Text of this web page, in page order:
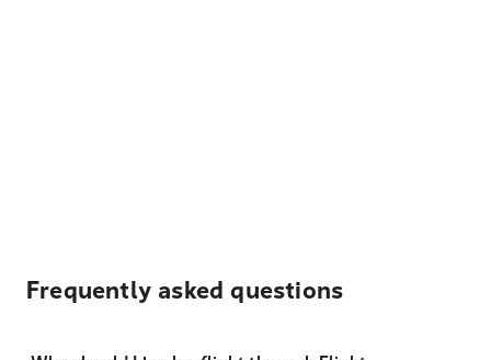
Frequently asked questions